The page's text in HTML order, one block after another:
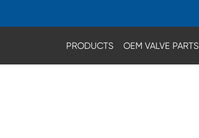
PRODUCTS OEM VALVE PARTS